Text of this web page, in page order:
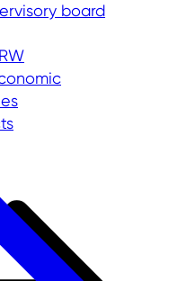
board